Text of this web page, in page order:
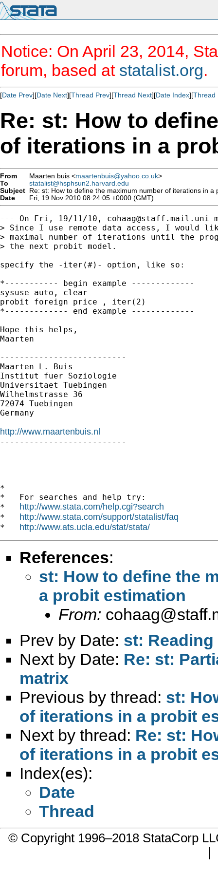
Notice: On April 23, 2014,
forum, based at statalist.org.
[Date Prev][Date Next][Thread Prev][Thread Next][Date Index][Thread
Re: st: How to
of iterations in a
From Maarten buis <maartenbuis@yahoo.co.uk>
To
statalist@hsphsun2.harvard.edu
Subject Re: st: How to define the maximum number of iterations in a
Date
Fri, 19 Nov 2010 08:24:05 +0000 (GMT)
--- On Fri, 19/11/10, cohaag@staff.mail.uni-
> Since I use remote data access, I would
> maximal number of iterations until the
> the next probit model.
specify the -iter(#)- option, like so:
*----------- begin example -------------
sysuse auto, clear
probit foreign price , iter(2)
*------------- end example -------------
Hope this helps,
Maarten
--------------------------
Maarten L. Buis
Institut fuer Soziologie
Universitaet Tuebingen
Wilhelmstrasse 36
72074 Tuebingen
Germany
http://www.maartenbuis.nl
--------------------------
*
*   For searches and help try:
* http://www.stata.com/help.cgi?search
* http://www.stata.com/support/statalist/faq
* http://www.ats.ucla.edu/stat/stata/
References:
st: How to define the
a probit estimation
From:
Prev by Date: st:
Next by Date: Re: st:
matrix
Previous by thread: st:
of iterations in a probit
Next by thread: Re: st:
of iterations in a probit
Index(es):
Date
Thread
© Copyright 1996–2018 StataCorp